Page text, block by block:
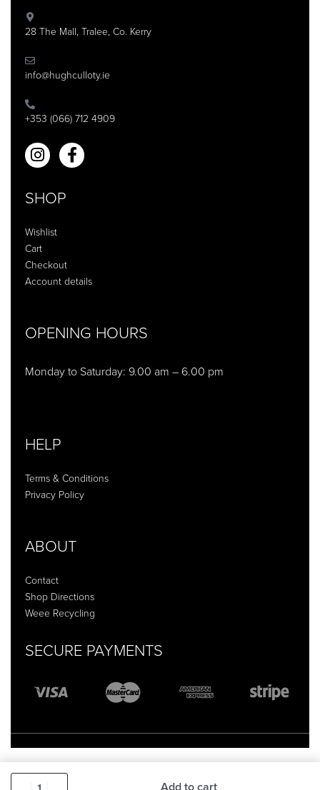
28 The Mall, Tralee, Co. Kerry
info@hughculloty.ie
+353 (066) 712 4909
SHOP
Wishlist
Cart
Checkout
Account details
OPENING HOURS
Monday to Saturday: 9.00 am – 6.00 pm
HELP
Terms & Conditions
Privacy Policy
ABOUT
Contact
Shop Directions
Weee Recycling
SECURE PAYMENTS
Add to cart